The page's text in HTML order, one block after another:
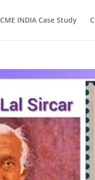
CME INDIA Case Study